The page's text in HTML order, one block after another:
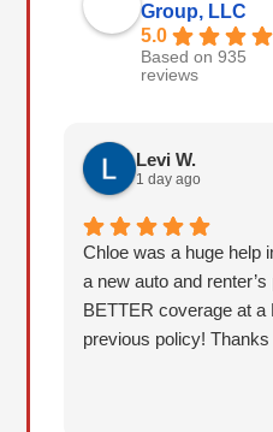
Group, LLC
5.0
Based on 935
reviews
Levi W.
1 day ago
Chloe was a huge help
a new auto and
BETTER coverage at
previous policy!